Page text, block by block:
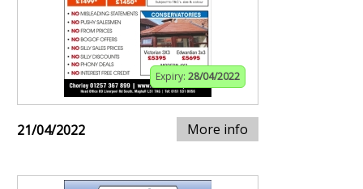
Expiry: 28/04/2022
21/04/2022 More info